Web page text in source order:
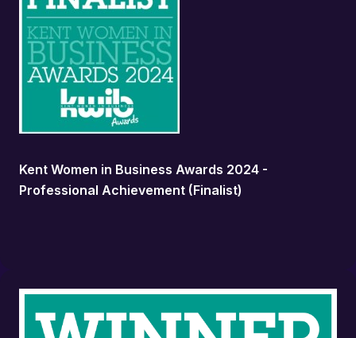
Kent Women in Business Awards 2024 -
Professional Achievement (Finalist)